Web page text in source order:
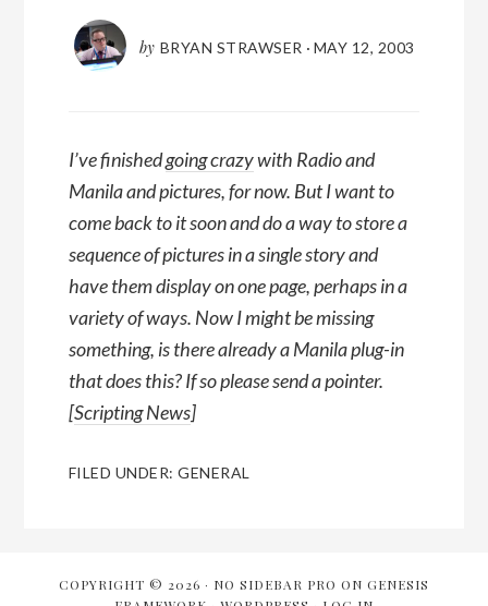
by BRYAN STRAWSER · MAY 12, 2003
I’ve finishedgoing crazywith Radio and
Manila and pictures, for now. But I want to
come back to it soon and do a way to store a
sequence of pictures in a single story and
have them display on one page, perhaps in a
variety of ways. Now I might be missing
something, is there already a Manila plug-in
that does this? If so please send a pointer.
[Scripting News]
FILED UNDER:GENERAL
COPYRIGHT © 2026 · NO SIDEBAR PRO ON GENESIS